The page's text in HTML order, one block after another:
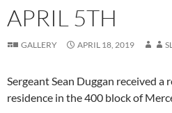
APRIL 5TH
GALLERY APRIL 18, 2019
Sergeant Sean Duggan received a
residence in the 400 block of